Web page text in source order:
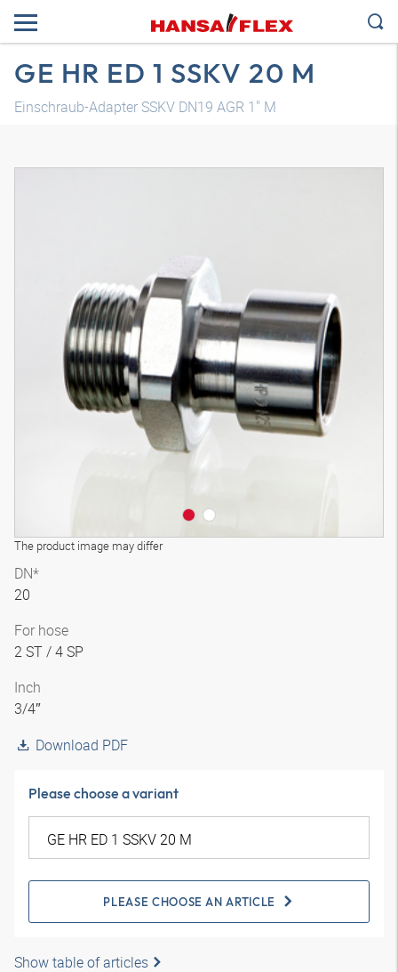
GE HR ED 1 SSKV 20 M
Einschraub-Adapter SSKV DN19 AGR 1" M
The product image may differ
DN*
20
For hose
2 ST / 4 SP
Inch
3/4″
Download PDF
Please choose a variant
PLEASE CHOOSE AN ARTICLE
Show table of articles